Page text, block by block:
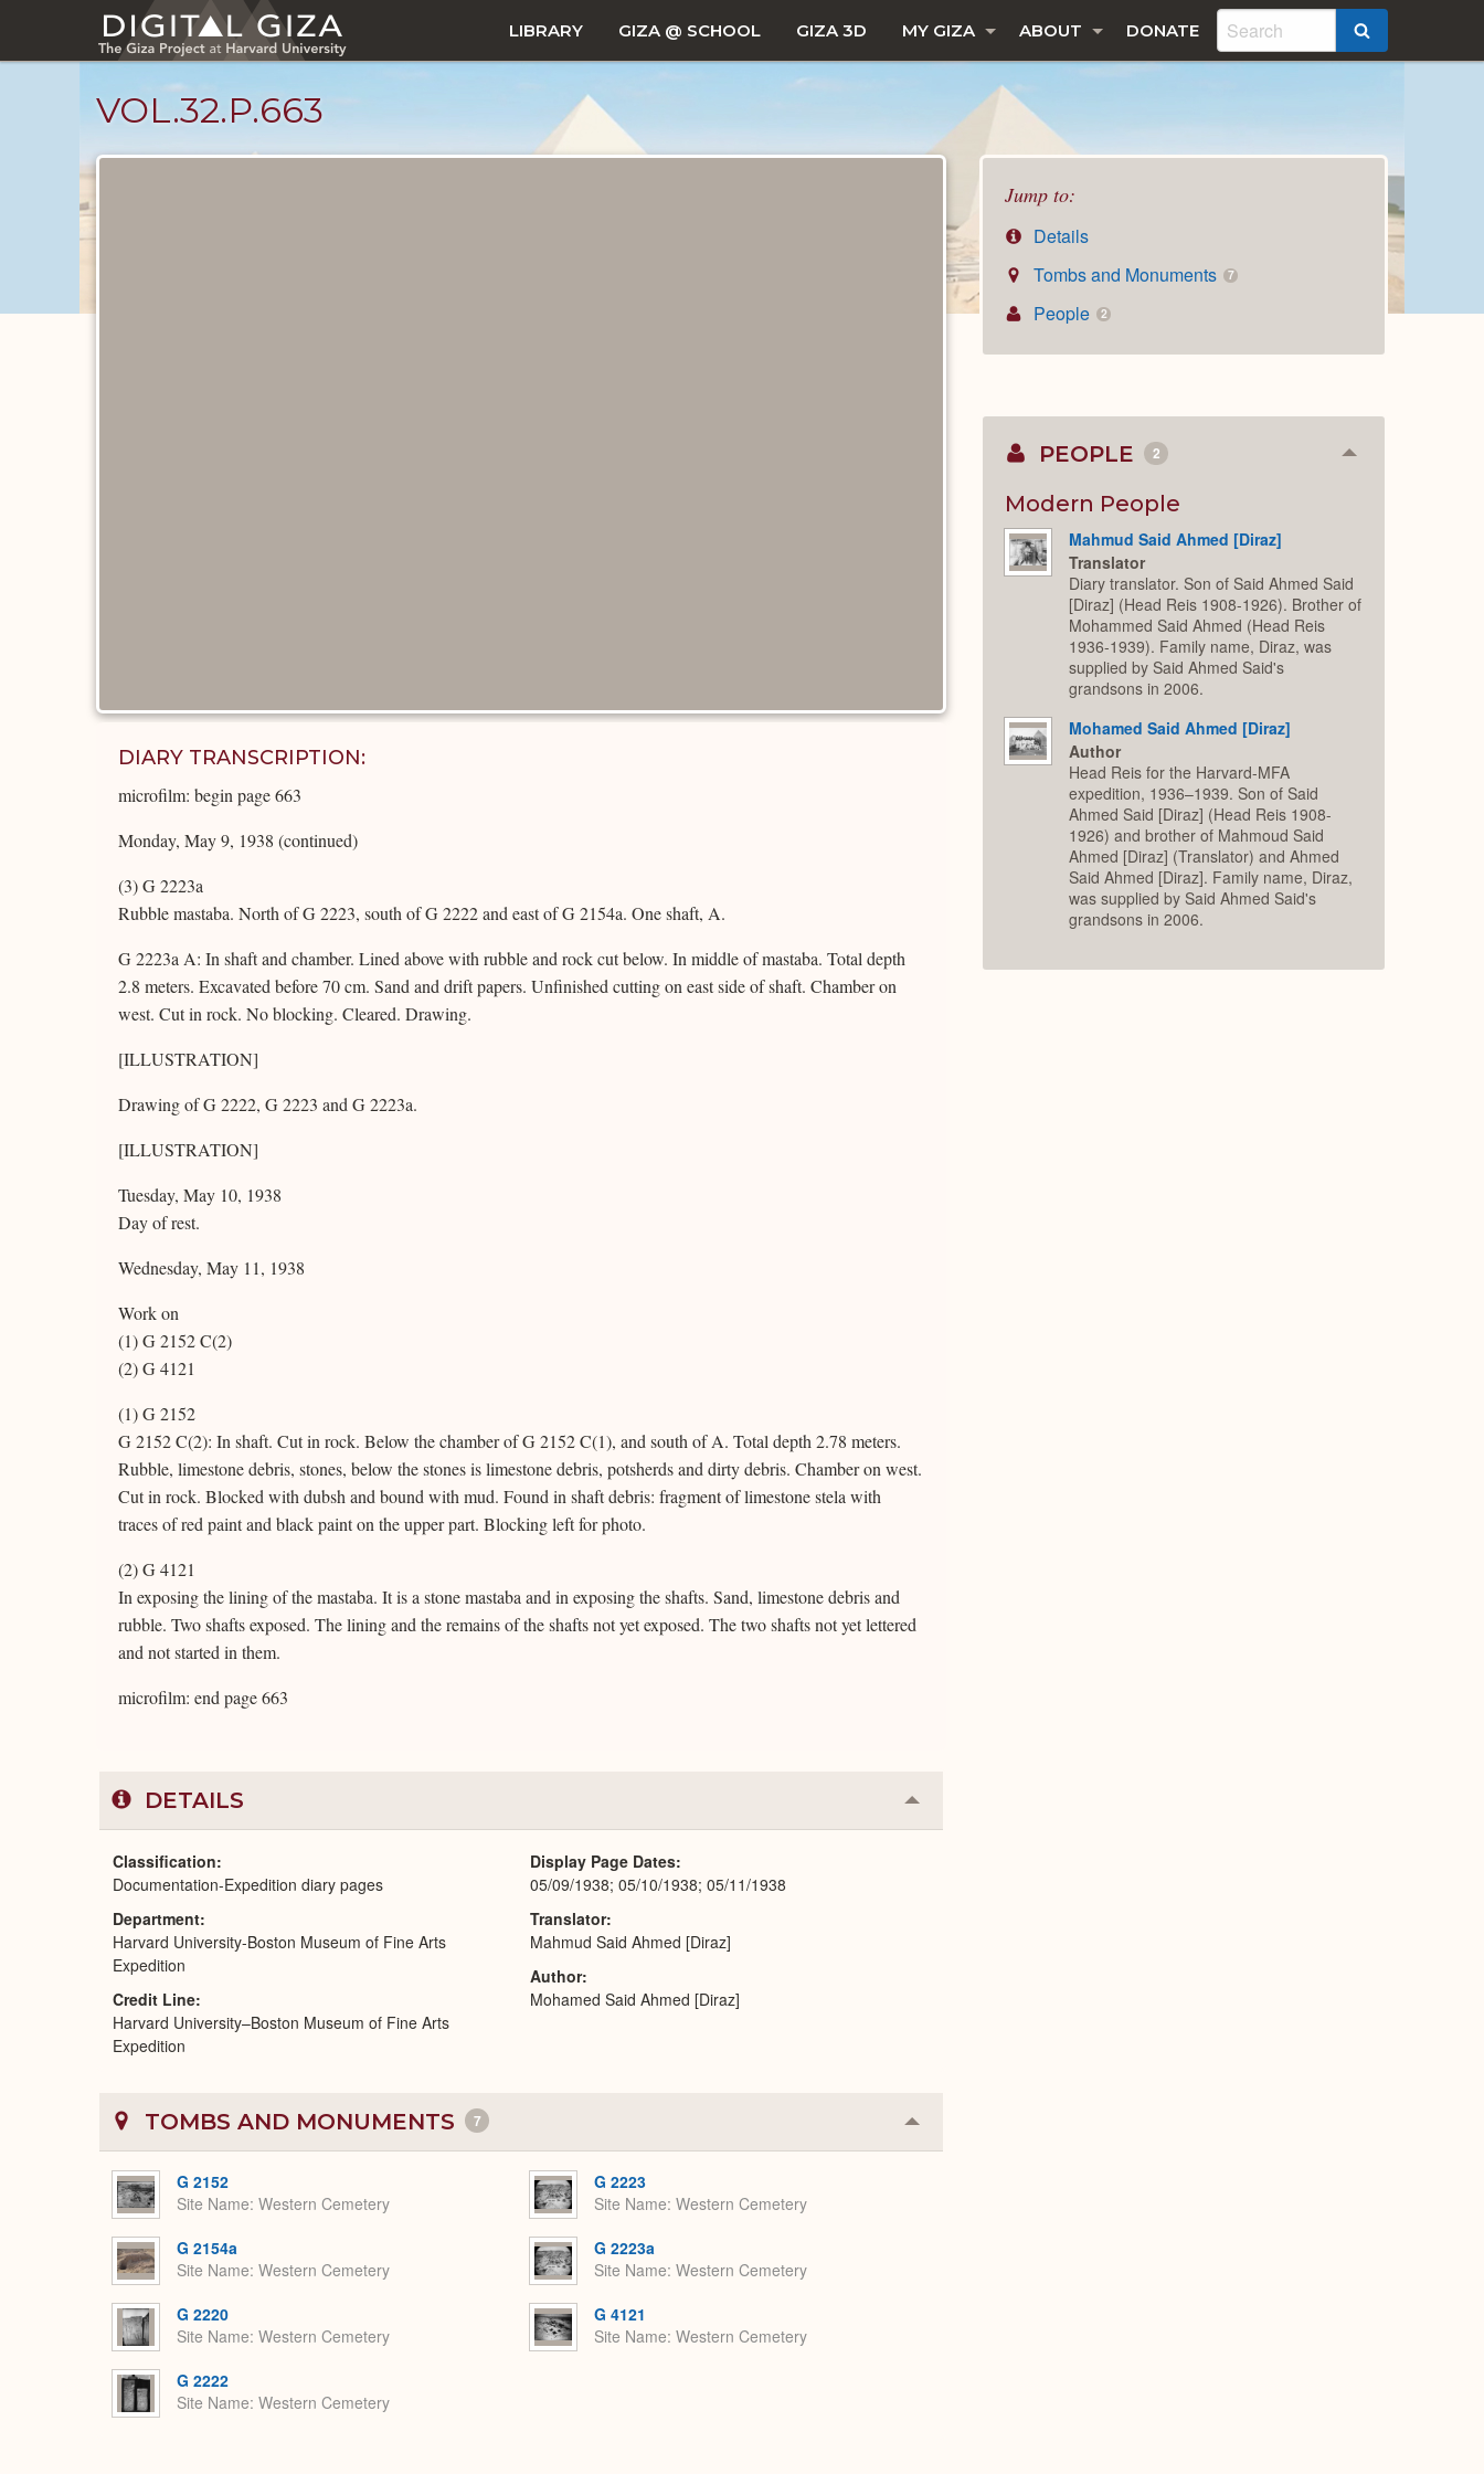
main
LIBRARY GIZA @ SCHOOL GIZA 3D MY GIZA ABOUT DONATE
VOL.32.P.663
Jump to:
Details
Tombs and Monuments
7
People 2
DIARY TRANSCRIPTION:
microfilm: begin page 663
Monday, May 9, 1938 (continued)
(3) G 2223a
Rubble mastaba. North of G 2223, south of G 2222 and east of G 2154a. One shaft, A.
G 2223a A: In shaft and chamber. Lined above with rubble and rock cut below. In middle of mastaba. Total depth
2.8 meters. Excavated before 70 cm. Sand and drift papers. Unfinished cutting on east side of shaft. Chamber on
west. Cut in rock. No blocking. Cleared. Drawing.
[ILLUSTRATION]
Drawing of G 2222, G 2223 and G 2223a.
[ILLUSTRATION]
Tuesday, May 10, 1938
Day of rest.
Wednesday, May 11, 1938
Work on
(1) G 2152 C(2)
(2) G 4121
(1) G 2152
G 2152 C(2): In shaft. Cut in rock. Below the chamber of G 2152 C(1), and south of A. Total depth 2.78 meters.
Rubble, limestone debris, stones, below the stones is limestone debris, potsherds and dirty debris. Chamber on west.
Cut in rock. Blocked with dubsh and bound with mud. Found in shaft debris: fragment of limestone stela with
traces of red paint and black paint on the upper part. Blocking left for photo.
(2) G 4121
In exposing the lining of the mastaba. It is a stone mastaba and in exposing the shafts. Sand, limestone debris and
rubble. Two shafts exposed. The lining and the remains of the shafts not yet exposed. The two shafts not yet lettered
and not started in them.
microfilm: end page 663
DETAILS Collapse
or
Classification
Documentation-Expedition diary pages
Department
Harvard University-Boston Museum of Fine Arts
Expedition
Credit Line
Harvard University–Boston Museum of Fine Arts
Expedition
Display Page Dates
05/09/1938; 05/10/1938; 05/11/1938
Translator
Mahmud Said Ahmed [Diraz]
Author
Mohamed Said Ahmed [Diraz]
TOMBS AND MONUMENTS 7 Collapse
or
G 2152
Site Name Western Cemetery
G 2154a
Site Name Western Cemetery
G 2220
Site Name Western Cemetery
G 2222
Site Name Western Cemetery
G 2223
Site Name Western Cemetery
G 2223a
Site Name Western Cemetery
G 4121
Site Name Western Cemetery
PEOPLE 2 Collapse
Modern People
Mahmud Said Ahmed [Diraz]
Translator
Diary translator. Son of Said Ahmed Said
[Diraz] (Head Reis 1908-1926). Brother of
Mohammed Said Ahmed (Head Reis
1936-1939). Family name, Diraz, was
supplied by Said Ahmed Said's
grandsons in 2006.
Mohamed Said Ahmed [Diraz]
Author
Head Reis for the Harvard-MFA
expedition, 1936–1939. Son of Said
Ahmed Said [Diraz] (Head Reis 1908-
1926) and brother of Mahmoud Said
Ahmed [Diraz] (Translator) and Ahmed
Said Ahmed [Diraz]. Family name, Diraz,
was supplied by Said Ahmed Said's
grandsons in 2006.